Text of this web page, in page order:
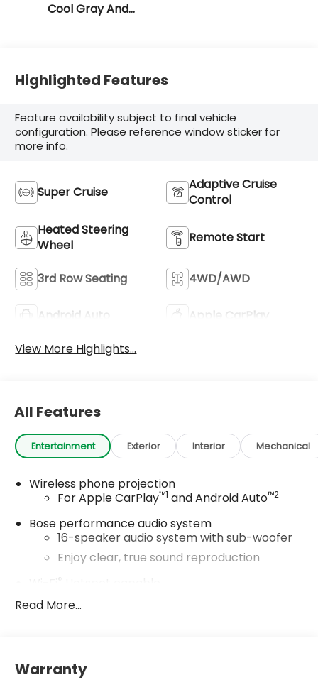
Cool Gray And
Highlighted Features
Feature availability subject to final vehicle
configuration. Please reference window sticker for
more info.
Super Cruise
Adaptive Cruise
Control
Heated Steering
Wheel
Remote Start
3rd Row Seating 4WD/AWD
Android Auto Apple CarPlay
View More Highlights...
All Features
Entertainment Exterior Interior Mechanical
Wireless phone projection
For Apple CarPlay™1 and Android Auto™2
Bose performance audio system
16-speaker audio system with sub-woofer
Enjoy clear, true sound reproduction
®
onstar.com
quieter by cancelling unwanted powertrain
and road sound inputs
Read More...
Warranty